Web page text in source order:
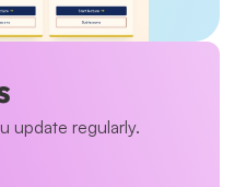
update regularly.